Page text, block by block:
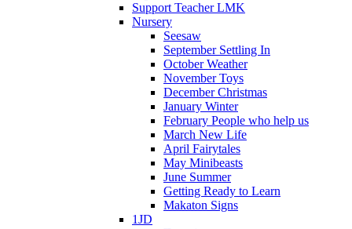
Support Teacher LMK
Nursery
Seesaw
September Settling In
October Weather
November Toys
December Christmas
January Winter
February People who help us
March New Life
April Fairytales
May Minibeasts
June Summer
Getting Ready to Learn
Makaton Signs
1JD